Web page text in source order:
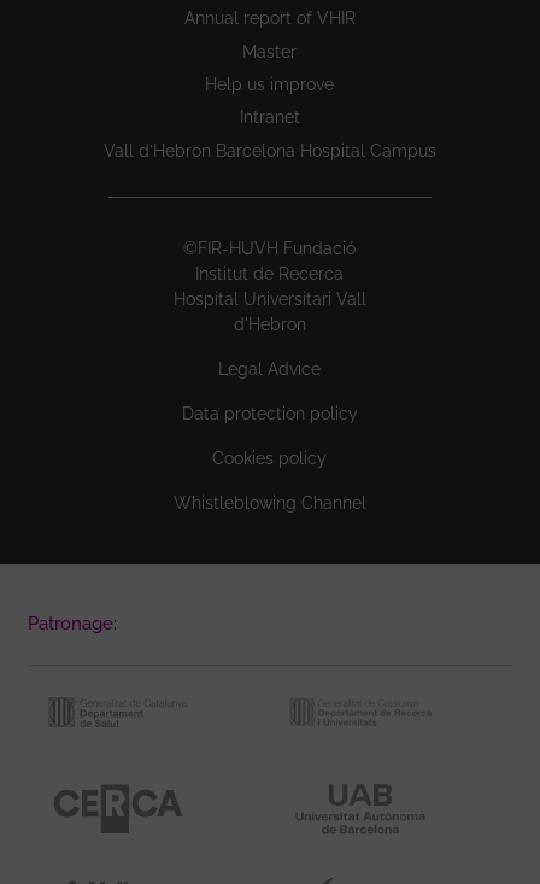
Annual report of VHIR
Master
Help us improve
Intranet
Vall d’Hebron Barcelona Hospital Campus
©FIR-HUVH Fundació
Institut de Recerca
Hospital Universitari Vall
d'Hebron
Legal Advice
Data protection policy
Cookies policy
Whistleblowing Channel
Patronage: